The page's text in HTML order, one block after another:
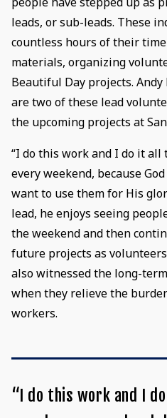
leads, or sub-leads. These
countless hours of their
materials, organizing
Beautiful Day projects. Andy
are two of these lead
the upcoming projects at
“I do this work and I do it all
every weekend, because
want to use them for His
lead, he enjoys seeing
the weekend and then
future projects as
also witnessed the long-
when they relieve the
workers.
“I do this work and I